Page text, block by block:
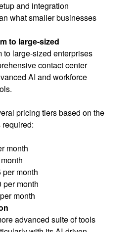
and integration
what smaller businesses
to large-sized
to large-sized enterprises
contact center
AI and workforce
pricing tiers based on the
month
per month
per month
month
advanced suite of tools